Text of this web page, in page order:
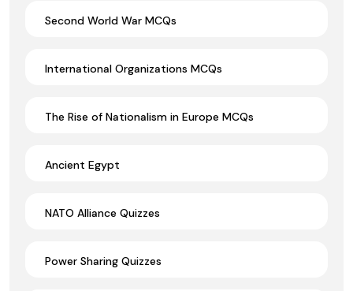
Second World War MCQs
International Organizations MCQs
The Rise of Nationalism in Europe MCQs
Ancient Egypt
NATO Alliance Quizzes
Power Sharing Quizzes